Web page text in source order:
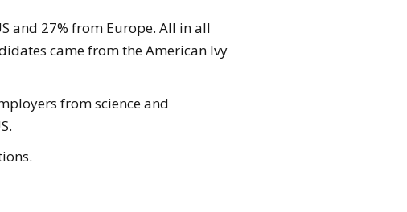
and 27% from Europe. All in all
came from the American Ivy
from science and